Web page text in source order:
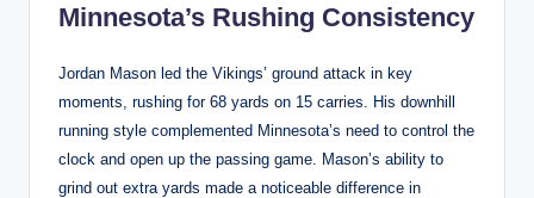
Minnesota’s Rushing Consistency
Jordan Mason led the Vikings’ ground attack in key
moments, rushing for 68 yards on 15 carries. His downhill
running style complemented Minnesota’s need to control the
clock and open up the passing game. Mason’s ability to
grind out extra yards made a noticeable difference in